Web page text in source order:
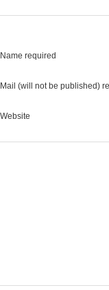
Name required
Mail (will not be published)
Website